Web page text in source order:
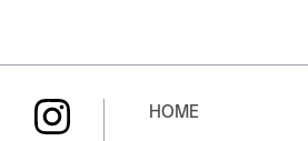
HOME